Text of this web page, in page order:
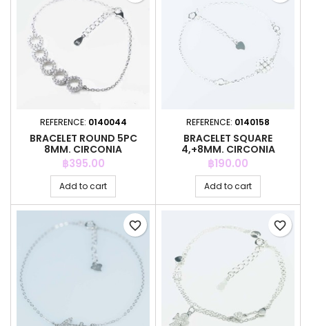
REFERENCE: 0140044
BRACELET ROUND 5PC
8MM. CIRCONIA
Price
฿395.00
Add to cart
REFERENCE: 0140158
BRACELET SQUARE
4,+8MM. CIRCONIA
Price
฿190.00
Add to cart
favorite_border favorite_border